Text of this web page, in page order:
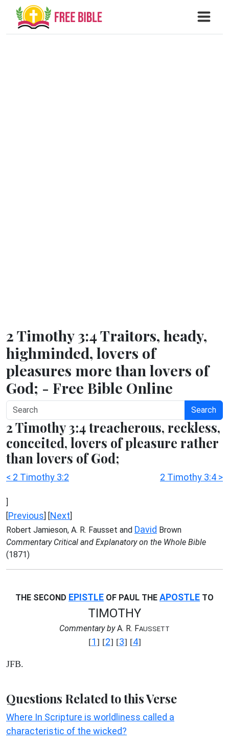
2 Timothy 3:4 Traitors, heady,
highminded, lovers of
pleasures more than lovers of
God; - Free Bible Online
Search
2 Timothy 3:4 treacherous, reckless,
conceited, lovers of pleasure rather
than lovers of God;
< 2 Timothy 3:2 2 Timothy 3:4 >
]
[Previous] [Next]
Robert Jamieson, A. R. Fausset and David Brown
Commentary Critical and Explanatory on the Whole Bible
(1871)
THE SECOND EPISTLE OF PAUL THE APOSTLE TO
TIMOTHY
Commentary byA. R. FAUSSETT
[1] [2] [3] [4]
JFB.
Questions Related to this Verse
Where In Scripture is worldliness called a
characteristic of the wicked?